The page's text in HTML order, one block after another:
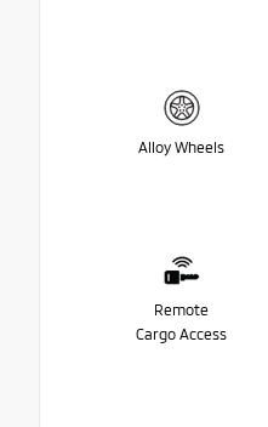
Alloy Wheels
Remote
Cargo Access